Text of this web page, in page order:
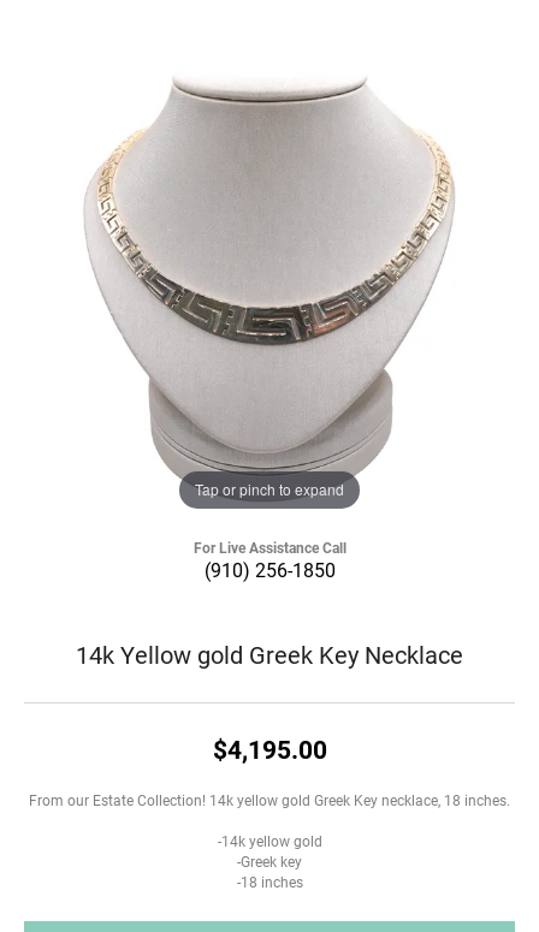
Tap or pinch to expand
For Live Assistance Call
(910) 256-1850
14k Yellow gold Greek Key Necklace
$4,195.00
From our Estate Collection! 14k yellow gold Greek Key necklace, 18 inches.
-14k yellow gold
-Greek key
-18 inches